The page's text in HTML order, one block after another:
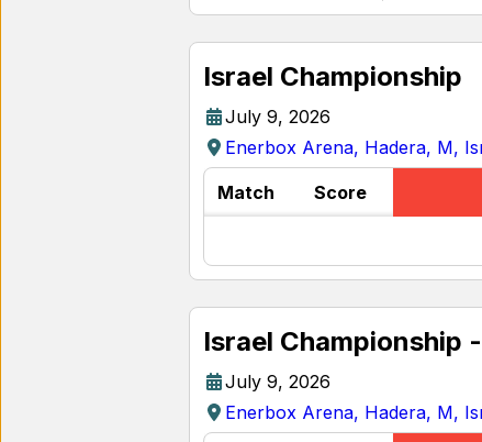
Israel Championship
July 9, 2026
Enerbox Arena, Hadera, M,
Match Score
Israel Championship
July 9, 2026
Enerbox Arena, Hadera, M,